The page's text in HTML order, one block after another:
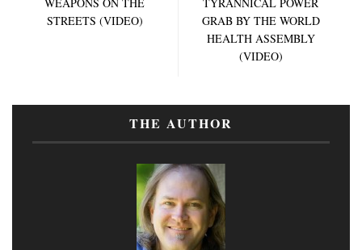
WEAPONS ON THE
STREETS (VIDEO)
TYRANNICAL POWER
GRAB BY THE WORLD
HEALTH ASSEMBLY
(VIDEO)
THE AUTHOR